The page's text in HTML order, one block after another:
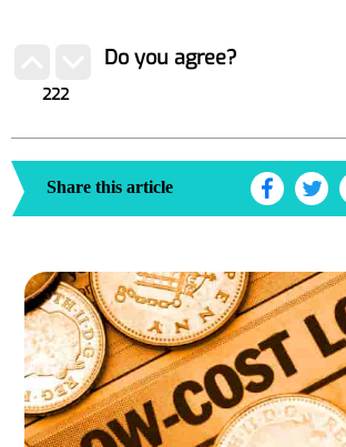
222
Do you agree?
Share this article